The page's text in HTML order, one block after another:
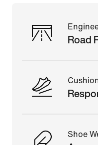
Road
Shoe